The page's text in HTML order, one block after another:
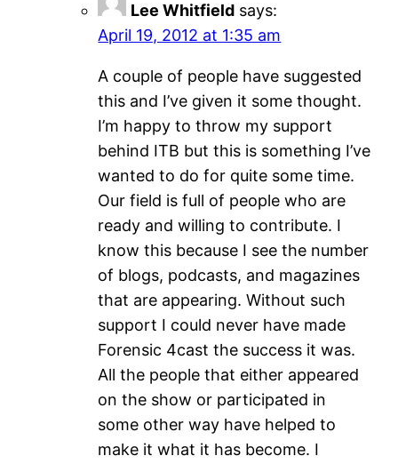
Lee Whitfield says:
April 19, 2012 at 1:35 am
A couple of people have suggested
this and I’ve given it some thought.
I’m happy to throw my support
behind ITB but this is something I’ve
wanted to do for quite some time.
Our field is full of people who are
ready and willing to contribute. I
know this because I see the number
of blogs, podcasts, and magazines
that are appearing. Without such
support I could never have made
Forensic 4cast the success it was.
All the people that either appeared
on the show or participated in
some other way have helped to
make it what it has become. I